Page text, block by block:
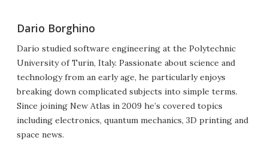
Dario Borghino
Dario studied software engineering at the Polytechnic
University of Turin, Italy. Passionate about science and
technology from an early age, he particularly enjoys
breaking down complicated subjects into simple terms.
Since joining New Atlas in 2009 he’s covered topics
including electronics, quantum mechanics, 3D printing and
space news.